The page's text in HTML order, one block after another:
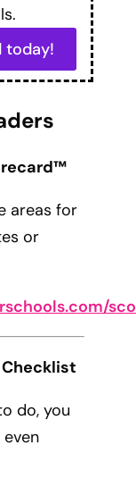
today!
areas for
or
do, you